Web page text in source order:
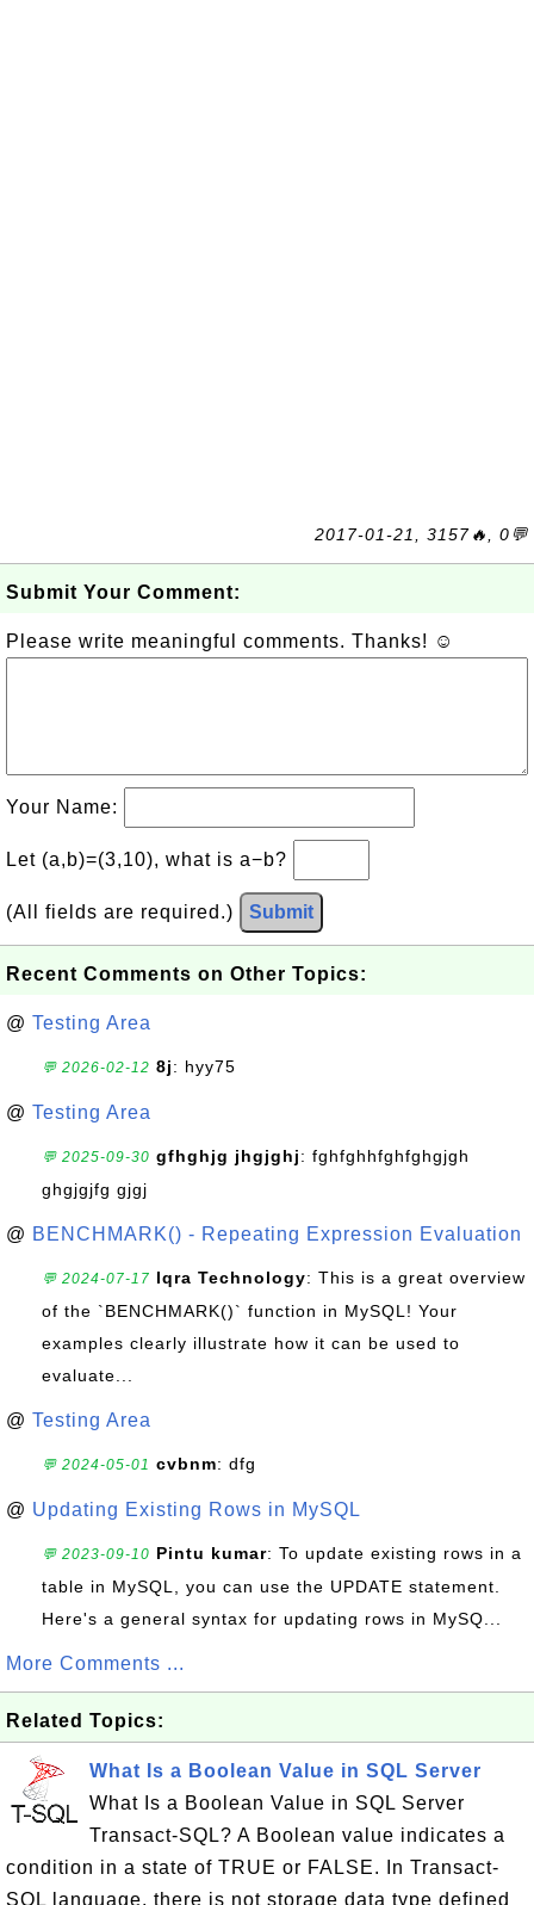
2017-01-21, 3157🔥, 0💬
Submit Your Comment:
Please write meaningful comments. Thanks! ☺
Your Name:
Let (a,b)=(3,10), what is a−b?
(All fields are required.) Submit
Recent Comments on Other Topics:
@ Testing Area
💬 2026-02-12 8j: hyy75
@ Testing Area
💬 2025-09-30 gfhghjg jhgjghj: fghfghhfghfghgjgh
ghgjgjfg gjgj
@ BENCHMARK() - Repeating Expression Evaluation
💬 2024-07-17 Iqra Technology: This is a great overview
of the `BENCHMARK()` function in MySQL! Your
examples clearly illustrate how it can be used to
evaluate...
@ Testing Area
💬 2024-05-01 cvbnm: dfg
@ Updating Existing Rows in MySQL
💬 2023-09-10 Pintu kumar: To update existing rows in a
table in MySQL, you can use the UPDATE statement.
Here's a general syntax for updating rows in MySQ...
More Comments ...
Related Topics:
What Is a Boolean Value in SQL Server
What Is a Boolean Value in SQL Server
Transact-SQL? A Boolean value indicates a
condition in a state of TRUE or FALSE. In Transact-
SQL language, there is not storage data type defined